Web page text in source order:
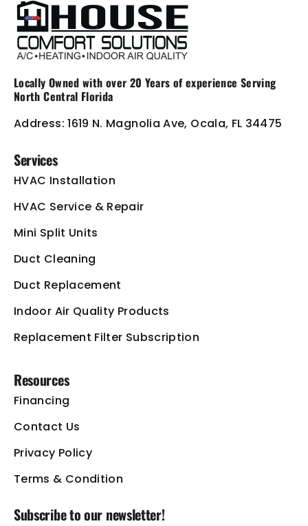
Locally Owned with over 20 Years of experience Serving
North Central Florida
Address: 1619 N. Magnolia Ave, Ocala, FL 34475
Services
HVAC Installation
HVAC Service & Repair
Mini Split Units
Duct Cleaning
Duct Replacement
Indoor Air Quality Products
Replacement Filter Subscription
Resources
Financing
Contact Us
Privacy Policy
Terms & Condition
Subscribe to our newsletter!